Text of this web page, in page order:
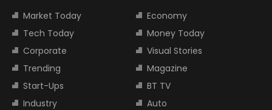
Market Today
Economy
Tech Today
Money Today
Corporate
Visual Stories
Trending
Magazine
Start-Ups
BT TV
Industry
Auto